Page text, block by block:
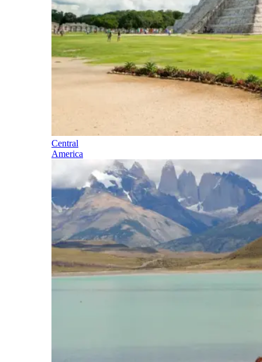
Central
America